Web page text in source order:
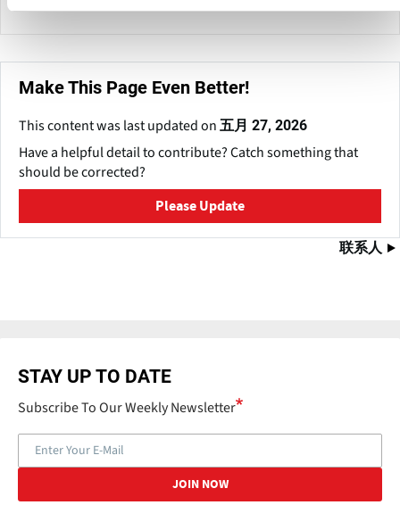
Make This Page Even Better!
This content was last updated on 五月 27, 2026
Have a helpful detail to contribute? Catch something that
should be corrected?
Please Update
联系人
STAY UP TO DATE
Subscribe To Our Weekly Newsletter